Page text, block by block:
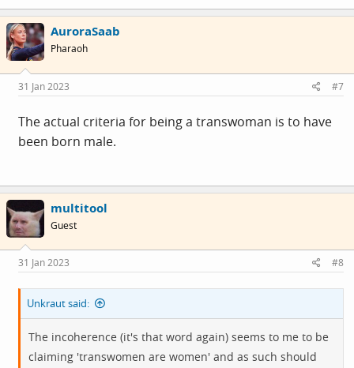
a
c
t
i
o
s
:
AuroraSaab
Pharaoh
31 Jan 2023 #7
The actual criteria for being a transwoman is to have
been born male.
multitool
Guest
31 Jan 2023 #8
Unkraut said:
The incoherence (it's that word again) seems to me to be
claiming 'transwomen are women' and as such should